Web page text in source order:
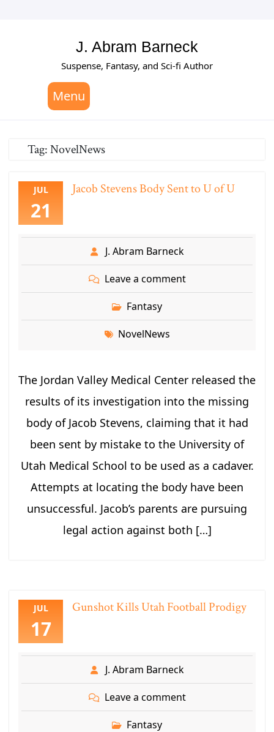
J. Abram Barneck
Suspense, Fantasy, and Sci-fi Author
Menu
Tag:NovelNews
JUL
21
Jacob Stevens Body Sent to U of U
J. Abram Barneck
Leave a comment
Fantasy
NovelNews
The Jordan Valley Medical Center released the
results of its investigation into the missing
body of Jacob Stevens, claiming that it had
been sent by mistake to the University of
Utah Medical School to be used as a cadaver.
Attempts at locating the body have been
unsuccessful. Jacob’s parents are pursuing
legal action against both […]
JUL
17
Gunshot Kills Utah Football Prodigy
J. Abram Barneck
Leave a comment
Fantasy